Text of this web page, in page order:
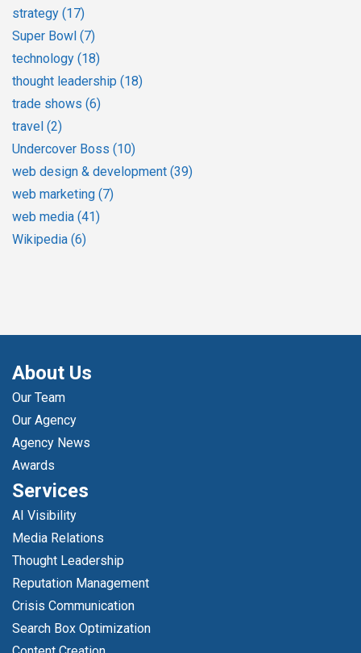
strategy (17)
Super Bowl (7)
technology (18)
thought leadership (18)
trade shows (6)
travel (2)
Undercover Boss (10)
web design & development (39)
web marketing (7)
web media (41)
Wikipedia (6)
About Us
Our Team
Our Agency
Agency News
Awards
Services
AI Visibility
Media Relations
Thought Leadership
Reputation Management
Crisis Communication
Search Box Optimization